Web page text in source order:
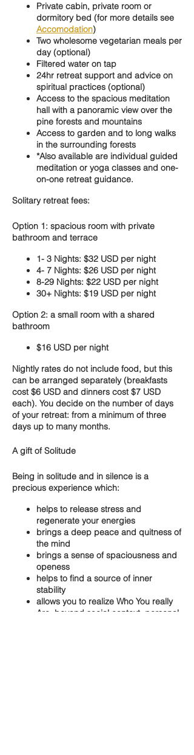
Private cabin, private room or
dormitory bed (for more details see
Accomodation)
Two wholesome vegetarian meals per
day (optional)
Filtered water on tap
24hr retreat support and advice on
spiritual practices (optional)
Access to the spacious meditation
hall with a panoramic view over the
pine forests and mountains
Access to garden and to long walks
in the surrounding forests
*Also available are individual guided
meditation or yoga classes and one-
on-one retreat guidance.
Solitary retreat fees:
Option 1: spacious room with private
bathroom and terrace
1- 3 Nights: $32 USD per night
4- 7 Nights: $26 USD per night
8-29 Nights: $22 USD per night
30+ Nights: $19 USD per night
Option 2: a small room with a shared
bathroom
$16 USD per night
Nightly rates do not include food, but this
can be arranged separately (breakfasts
cost $6 USD and dinners cost $7 USD
each). You decide on the number of days
of your retreat: from a minimum of three
days up to many months.
A gift of Solitude
Being in solitude and in silence is a
precious experience which:
helps to release stress and
regenerate your energies
brings a deep peace and quitness of
the mind
brings a sense of spaciousness and
openess
helps to find a source of inner
stability
allows you to realize Who You really
Are..beyond social context, personal